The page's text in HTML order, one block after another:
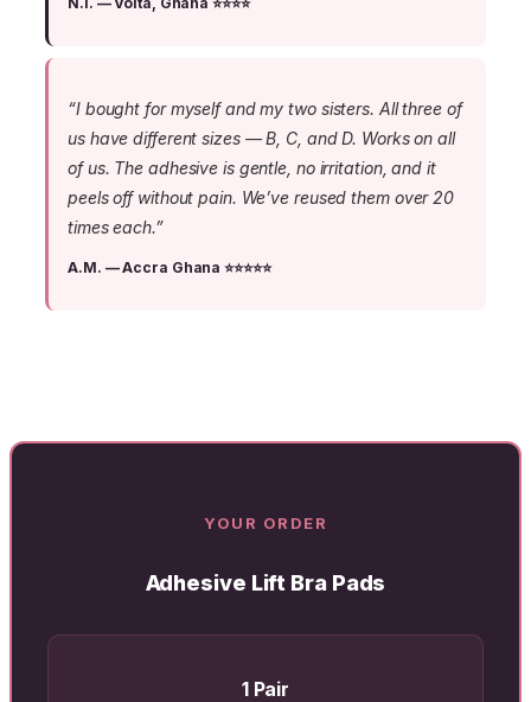
“I bought for myself and my two sisters. All three of
us have different sizes — B, C, and D. Works on all
of us. The adhesive is gentle, no irritation, and it
peels off without pain. We’ve reused them over 20
times each.”
A.M. — Accra Ghana ⭐⭐⭐⭐⭐
YOUR ORDER
Adhesive Lift Bra Pads
1 Pair